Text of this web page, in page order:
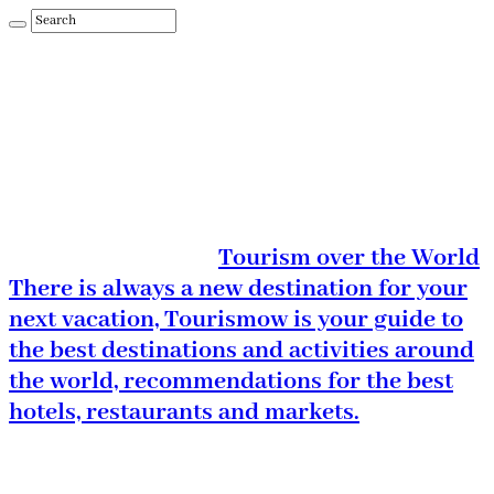
Tourism over the World
There is always a new destination for your
next vacation, Tourismow is your guide to
the best destinations and activities around
the world, recommendations for the best
hotels, restaurants and markets.